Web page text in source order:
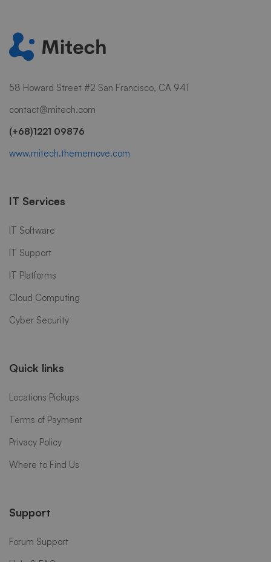
58 Howard Street #2 San Francisco, CA 941
contact@mitech.com
(+68)1221 09876
www.mitech.thememove.com
IT Services
IT Software
IT Support
IT Platforms
Cloud Computing
Cyber Security
Quick links
Locations Pickups
Terms of Payment
Privacy Policy
Where to Find Us
Support
Forum Support